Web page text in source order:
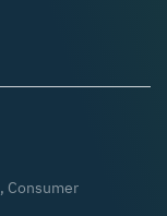
, Consumer